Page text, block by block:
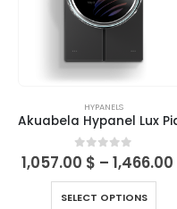
HYPANELS
0 out of 5
1,057.00 $ – 1,466.00
SELECT OPTIONS